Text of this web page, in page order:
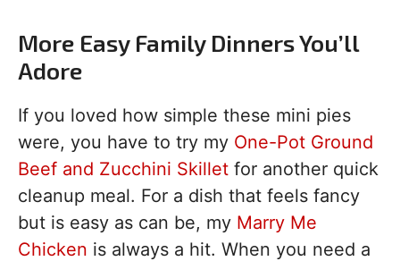
More Easy Family Dinners You’ll
Adore
If you loved how simple these mini pies
were, you have to try my One-Pot Ground
Beef and Zucchini Skillet for another quick
cleanup meal. For a dish that feels fancy
but is easy as can be, my Marry Me
Chicken is always a hit. When you need a